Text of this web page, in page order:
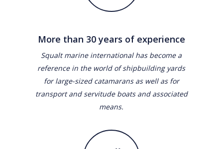
More than 30 years of experience
Squalt marine international has become a
reference in the world of shipbuilding yards
for large-sized catamarans as well as for
transport and servitude boats and associated
means.